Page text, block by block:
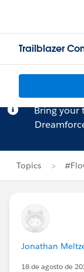
Trailblazer
Bring your
Topics
Jonathan
18 de agosto de